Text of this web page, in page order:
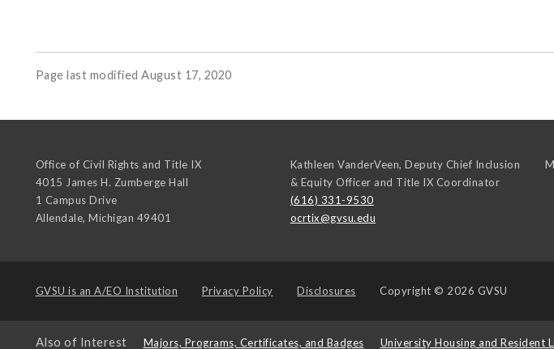
Page last modified August 17, 2020
Office of Civil Rights and Title IX
4015 James H. Zumberge Hall
1 Campus Drive
Allendale, Michigan 49401
Kathleen VanderVeen, Deputy Chief Inclusion
& Equity Officer and Title IX Coordinator
(616) 331-9530
ocrtix@gvsu.edu
GVSU is an A/EO Institution Privacy Policy Disclosures Copyright © 2026 GVSU
Also of Interest Majors, Programs, Certificates, and Badges University Housing and Resident